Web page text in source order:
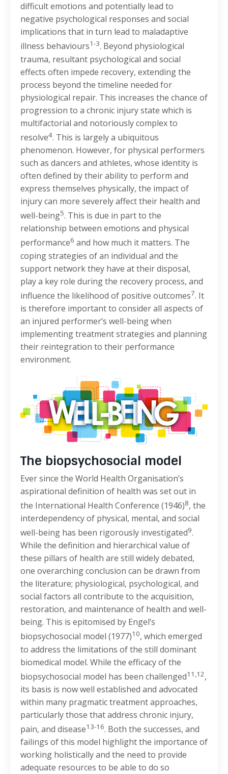
difficult emotions and potentially lead to
negative psychological responses and social
implications that in turn lead to maladaptive
illness behaviours1-3. Beyond physiological
trauma, resultant psychological and social
effects often impede recovery, extending the
process beyond the timeline needed for
physiological repair. This increases the chance of
progression to a chronic injury state which is
multifactorial and notoriously complex to
resolve4. This is largely a ubiquitous
phenomenon. However, for physical performers
such as dancers and athletes, whose identity is
often defined by their ability to perform and
express themselves physically, the impact of
injury can more severely affect their health and
well-being5. This is due in part to the
relationship between emotions and physical
performance6 and how much it matters. The
coping strategies of an individual and the
support network they have at their disposal,
play a key role during the recovery process, and
influence the likelihood of positive outcomes7. It
is therefore important to consider all aspects of
an injured performer’s well-being when
implementing treatment strategies and planning
their reintegration to their performance
environment.
The biopsychosocial model
Ever since the World Health Organisation’s
aspirational definition of health was set out in
the International Health Conference (1946)8, the
interdependency of physical, mental, and social
well-being has been rigorously investigated9.
While the definition and hierarchical value of
these pillars of health are still widely debated,
one overarching conclusion can be drawn from
the literature; physiological, psychological, and
social factors all contribute to the acquisition,
restoration, and maintenance of health and well-
being. This is epitomised by Engel’s
biopsychosocial model (1977)10, which emerged
to address the limitations of the still dominant
biomedical model. While the efficacy of the
biopsychosocial model has been challenged11,12,
its basis is now well established and advocated
within many pragmatic treatment approaches,
particularly those that address chronic injury,
pain, and disease13-16. Both the successes, and
failings of this model highlight the importance of
working holistically and the need to provide
adequate resources to be able to do so